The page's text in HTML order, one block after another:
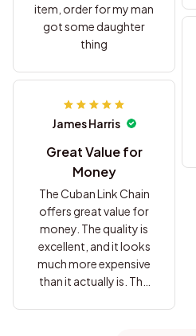
item, order for my man
got some daughter
thing
James Harris
Great Value for
Money
The Cuban Link Chain
offers great value for
money. The quality is
excellent, and it looks
much more expensive
than it actually is. The